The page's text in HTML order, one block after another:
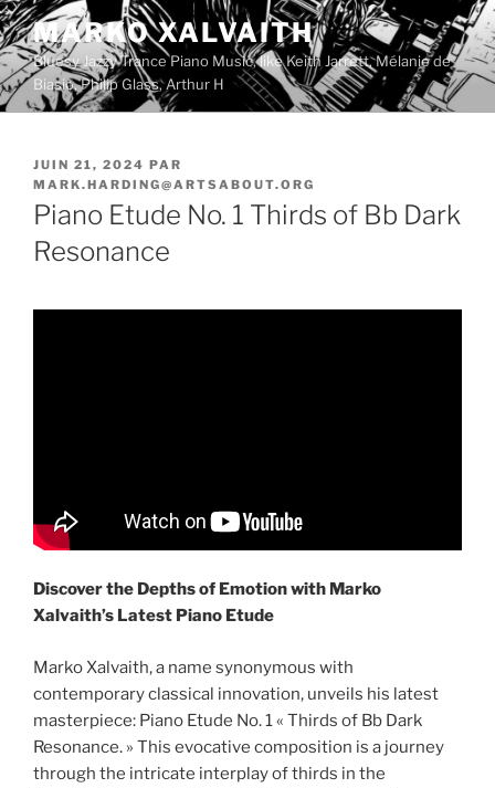
Aller
au
contenu
principal
MARKO XALVAITH
Bluesy Jazzy Trance Piano Music, like Keith Jarrett, Mélanie de
Biasio, Philip Glass, Arthur H
PUBLIÉ
LE
JUIN 21, 2024 PAR
MARK.HARDING@ARTSABOUT.ORG
Piano Etude No. 1 Thirds of Bb Dark
Resonance
Discover the Depths of Emotion with Marko
Xalvaith’s Latest Piano Etude
Marko Xalvaith, a name synonymous with
contemporary classical innovation, unveils his latest
masterpiece: Piano Etude No. 1 « Thirds of Bb Dark
Resonance. » This evocative composition is a journey
through the intricate interplay of thirds in the